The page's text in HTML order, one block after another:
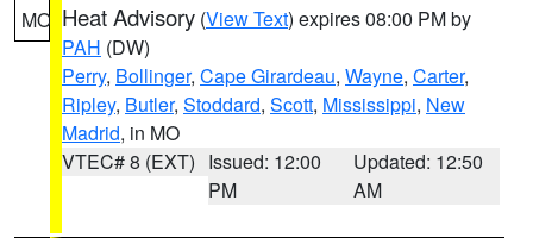
MO Heat Advisory (View Text) expires 08:00 PM by
PAH (DW)
Perry, Bollinger, Cape Girardeau, Wayne, Carter,
Ripley, Butler, Stoddard, Scott, Mississippi, New
Madrid, in MO
VTEC# 8 (EXT) Issued: 12:00
PM
Updated: 12:50
AM